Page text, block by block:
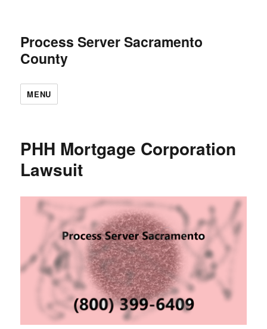
Process Server Sacramento
County
MENU
PHH Mortgage Corporation
Lawsuit